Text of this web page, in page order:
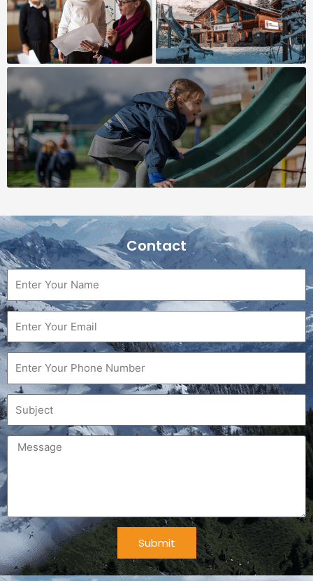
Contact
Name
Email
Phone
Subject
Message
Submit
Alternative: